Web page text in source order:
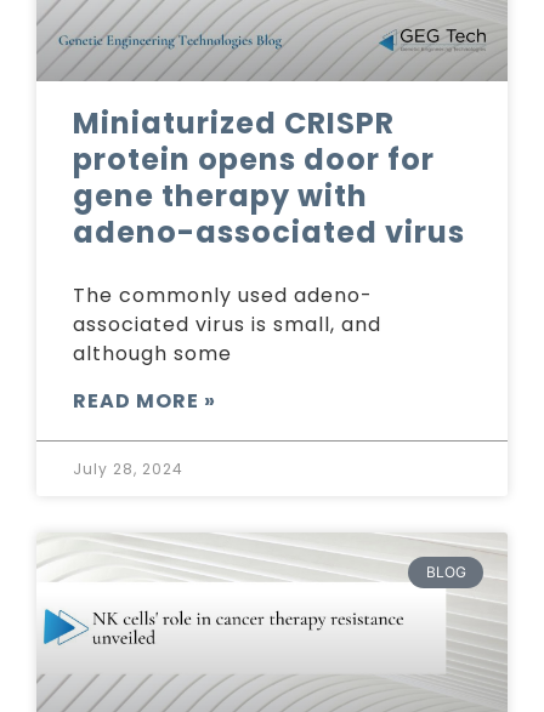
Miniaturized CRISPR
protein opens door for
gene therapy with
adeno-associated virus
The commonly used adeno-
associated virus is small, and
although some
READ MORE »
July 28, 2024
BLOG